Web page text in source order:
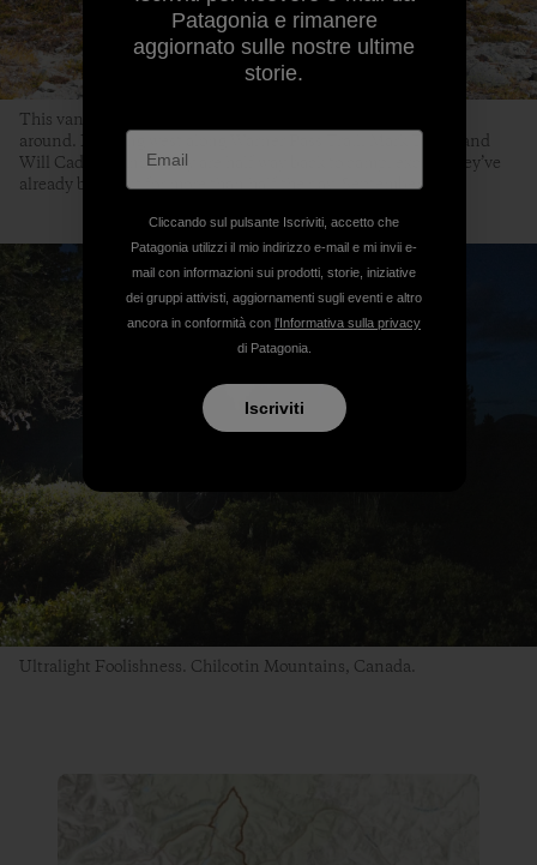
This vantage point of Warner Pass means there is no turning
around. Heading west along Warner Pass Trail, Mark Taylor and
Will Cadham know they are half way back to camp, except they’ve
already been out for more than half the day. September 5th,
Ultralight Foolishness. Chilcotin Mountains, Canada.
Patagonia e rimanere
aggiornato sulle nostre ultime
storie.
Cliccando sul pulsante Iscriviti, accetto che
Patagonia utilizzi il mio indirizzo e-mail e mi invii e-
mail con informazioni sui prodotti, storie, iniziative
dei gruppi attivisti, aggiornamenti sugli eventi e altro
ancora in conformità con l'Informativa sulla privacy
di Patagonia.
Iscriviti